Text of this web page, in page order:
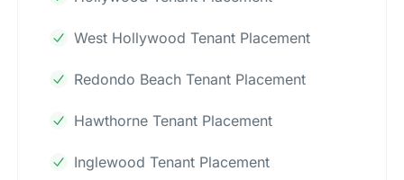
West Hollywood Tenant Placement
Redondo Beach Tenant Placement
Hawthorne Tenant Placement
Inglewood Tenant Placement